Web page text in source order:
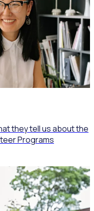
they tell us about the
Programs